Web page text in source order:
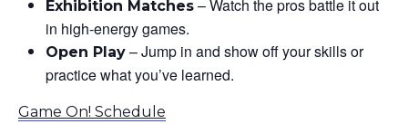
Exhibition Matches – Watch the pros battle it out
in high-energy games.
Open Play – Jump in and show off your skills or
practice what you’ve learned.
Game On! Schedule